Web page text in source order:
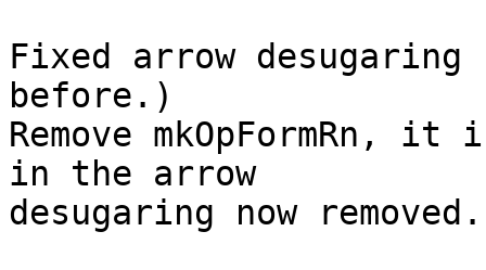
Fixed arrow desugaring
before.)
Remove mkOpFormRn,
in the arrow
desugaring now removed.